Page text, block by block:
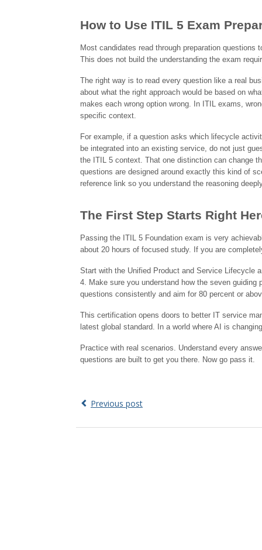
How to Use ITIL 5 Exam
Most candidates read through preparation
This does not build the understanding the exam
The right way is to read every question like a real
about what the right approach would be based on
makes each wrong option wrong. In ITIL exams,
specific context.
For example, if a question asks which lifecycle
be integrated into an existing service, do not just
the ITIL 5 context. That one distinction can change
questions are designed around exactly this kind of
reference link so you understand the reasoning
The First Step Starts Right
Passing the ITIL 5 Foundation exam is very
about 20 hours of focused study. If you are
Start with the Unified Product and Service Lifecycle
4. Make sure you understand how the seven
questions consistently and aim for 80 percent or
This certification opens doors to better IT service
latest global standard. In a world where AI is
Practice with real scenarios. Understand every
questions are built to get you there. Now go pass it.
Previous post